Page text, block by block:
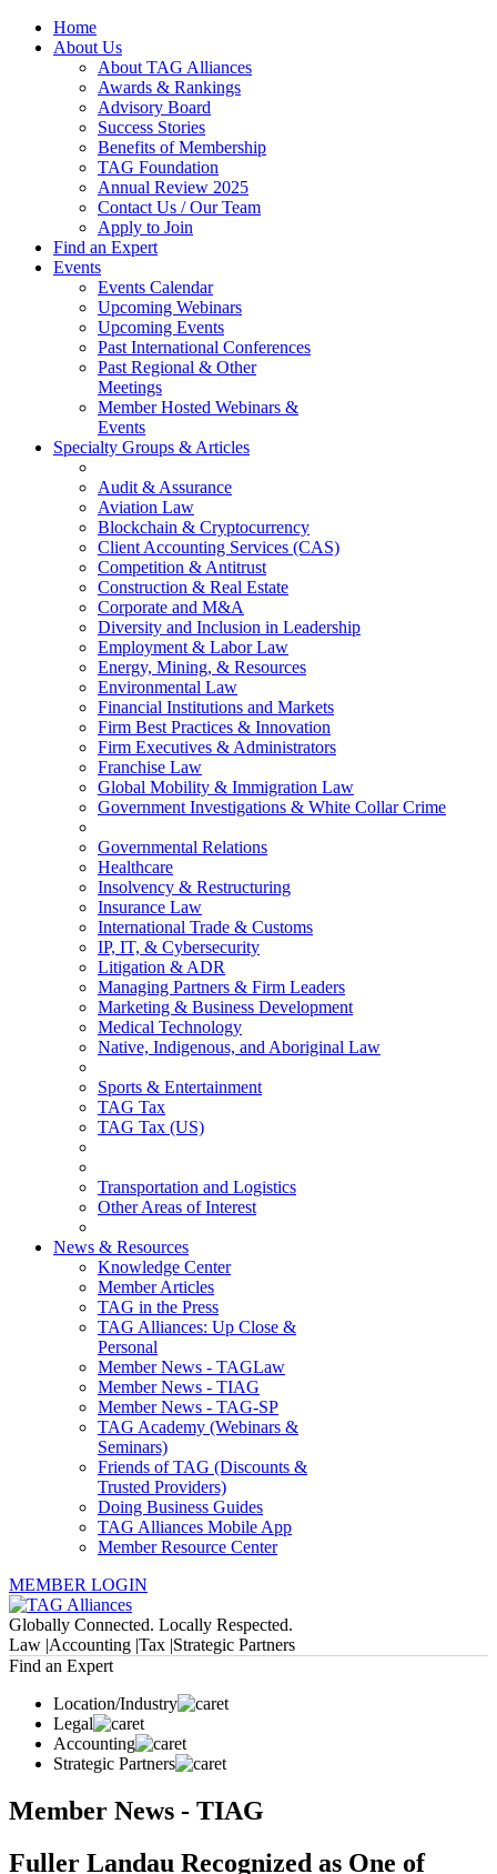
Home
About Us
About TAG Alliances
Awards & Rankings
Advisory Board
Success Stories
Benefits of Membership
TAG Foundation
Annual Review 2025
Contact Us / Our Team
Apply to Join
Find an Expert
Events
Events Calendar
Upcoming Webinars
Upcoming Events
Past International Conferences
Past Regional & Other
Meetings
Member Hosted Webinars &
Events
Specialty Groups & Articles
Audit & Assurance
Aviation Law
Blockchain & Cryptocurrency
Client Accounting Services (CAS)
Competition & Antitrust
Construction & Real Estate
Corporate and M&A
Diversity and Inclusion in Leadership
Employment & Labor Law
Energy, Mining, & Resources
Environmental Law
Financial Institutions and Markets
Firm Best Practices & Innovation
Firm Executives & Administrators
Franchise Law
Global Mobility & Immigration Law
Government Investigations & White Collar Crime
Governmental Relations
Healthcare
Insolvency & Restructuring
Insurance Law
International Trade & Customs
IP, IT, & Cybersecurity
Litigation & ADR
Managing Partners & Firm Leaders
Marketing & Business Development
Medical Technology
Native, Indigenous, and Aboriginal Law
Sports & Entertainment
TAG Tax
TAG Tax (US)
Transportation and Logistics
Other Areas of Interest
News & Resources
Knowledge Center
Member Articles
TAG in the Press
TAG Alliances: Up Close &
Personal
Member News - TAGLaw
Member News - TIAG
Member News - TAG-SP
TAG Academy (Webinars &
Seminars)
Friends of TAG (Discounts &
Trusted Providers)
Doing Business Guides
TAG Alliances Mobile App
Member Resource Center
MEMBER LOGIN
Globally Connected. Locally Respected.
Law |Accounting |Tax |Strategic Partners
Find an Expert
Location/Industry
Legal
Accounting
Strategic Partners
Member News - TIAG
Fuller Landau Recognized as One of